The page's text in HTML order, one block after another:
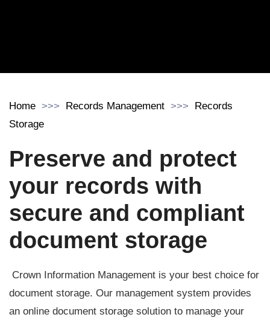
Home Records Management
Records
Storage
Preserve and protect
your records with
secure and compliant
document storage
Crown Information Management is your best choice for
document storage. Our management system provides
an online document storage solution to manage your